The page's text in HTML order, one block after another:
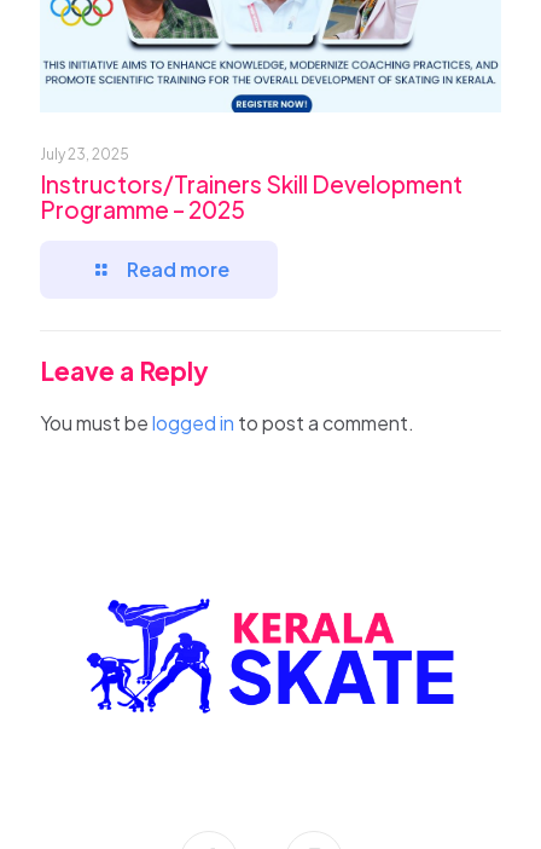
July 23, 2025
Instructors/Trainers Skill Development
Programme – 2025
Read more
Leave a Reply
You must belogged in to post a comment.